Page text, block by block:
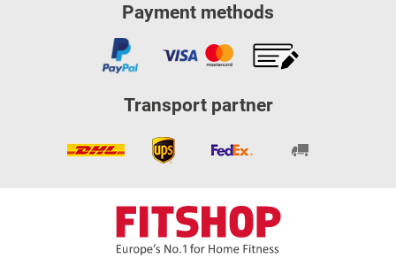
Payment methods
Transport partner